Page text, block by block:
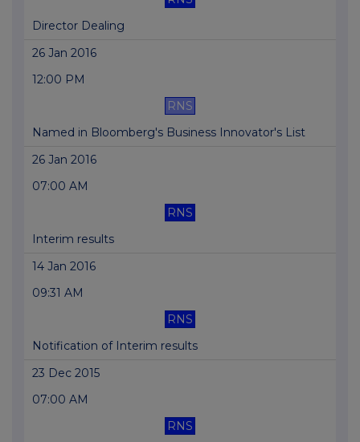
Director Dealing
26 Jan 2016
12:00 PM
RNS
Named in Bloomberg's Business Innovator's List
26 Jan 2016
07:00 AM
RNS
Interim results
14 Jan 2016
09:31 AM
RNS
Notification of Interim results
23 Dec 2015
07:00 AM
RNS